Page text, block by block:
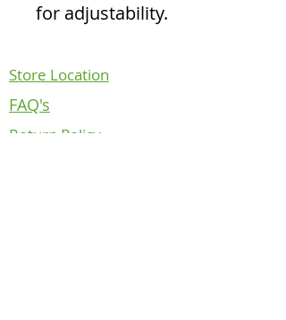
for adjustability.
Store Location
FAQ's
Return Policy